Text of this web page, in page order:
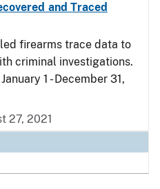
and Traced
firearms trace data to
criminal investigations.
1 - December 31,
27, 2021